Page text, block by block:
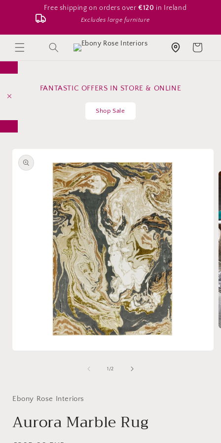
content
Free shipping on orders over€120 in Ireland
Excludes large furniture
Search Store location Cart
FANTASTIC OFFERS IN STORE & ONLINE
Shop Sale
product
information
1 /of
2
Ebony Rose Interiors
Aurora Marble Rug